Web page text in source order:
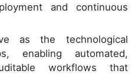
and continuous
as the technological
enabling automated,
workflows that